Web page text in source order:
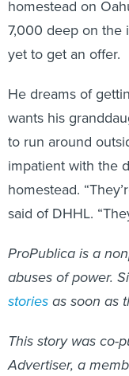
homestead on
7,000 deep on the
yet to get an offer.
He dreams of
wants his
to run around
impatient with the
homestead.
said of DHHL.
ProPublica is a
abuses of power.
storiesas soon as
This story was co-
Advertiser, a